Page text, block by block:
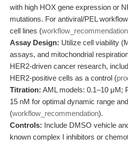
with high HOX gene expression or
mutations. For antiviral/PEL
cell lines (workflow_recommendation
Assay Design: Utilize cell viability
assays, and mitochondrial
HER2-driven cancer research,
HER2-positive cells as a control (
Titration: AML models: 0.1–10 μM;
15 nM for optimal dynamic range
(workflow_recommendation).
Controls: Include DMSO vehicle
known complex I inhibitors or